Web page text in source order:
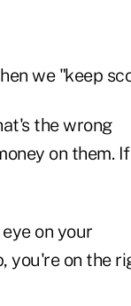
we "keep
the wrong
on them. If
on your
you're on the